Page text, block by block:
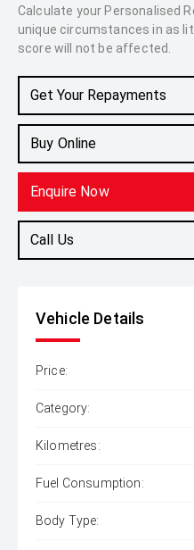
Calculate your Personalised
unique circumstances in as
score will not be affected.
Get Your Repayments
Buy Online
Enquire Now
Call Us
SUV
Vehicle Details
Price:
Category:
Kilometres:
Fuel Consumption:
Body Type: